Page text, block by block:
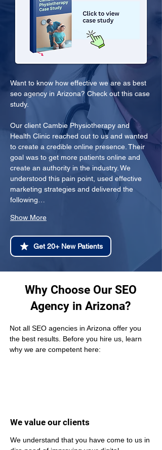
Want to know how effective we are as best
seo agency in Arizona? Check out this case
study.
Our client Cambie Physiotherapy and
Health Clinic reached out to us and wanted
to create a credible online presence. Their
goal was to get more patients online and
create an authority in the industry. We
understood this pain point, used effective
marketing strategies and delivered the
following…
Show More
Get 20+ New Patients
Why Choose Our SEO
Agency in Arizona?
Not all SEO agencies in Arizona offer you
the best results. Before you hire us, learn
why we are competent here:
We value our clients
We understand that you have come to us in